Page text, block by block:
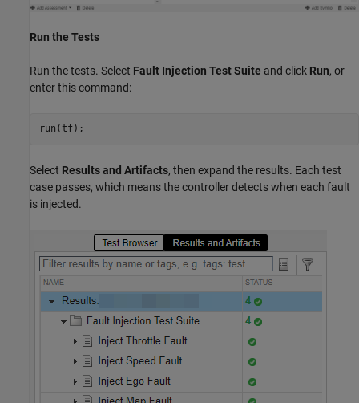
Run the Tests
Run the tests. Select Fault Injection Test Suite and click Run, or
enter this command:
run(tf);
Select Results and Artifacts, then expand the results. Each test
case passes, which means the controller detects when each fault
is injected.